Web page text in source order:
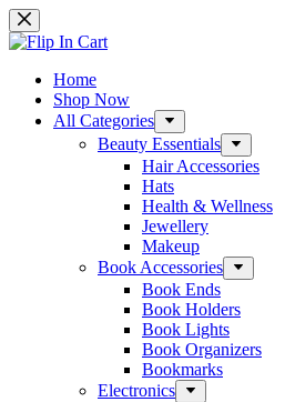
Skip
to
content
Home
Shop Now
All Categories
Beauty Essentials
Hair Accessories
Hats
Health & Wellness
Jewellery
Makeup
Book Accessories
Book Ends
Book Holders
Book Lights
Book Organizers
Bookmarks
Electronics